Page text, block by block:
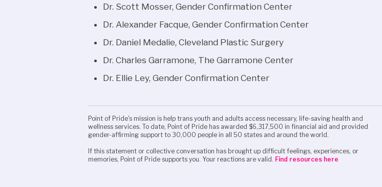
Dr. Scott Mosser, Gender Confirmation Center
Dr. Alexander Facque, Gender Confirmation Center
Dr. Daniel Medalie, Cleveland Plastic Surgery
Dr. Charles Garramone, The Garramone Center
Dr. Ellie Ley, Gender Confirmation Center
Point of Pride's mission is help trans youth and adults access necessary, life-saving health and
wellness services. To date, Point of Pride has awarded $6,317,500 in financial aid and provided
gender-affirming support to 30,000 people in all 50 states and around the world.
If this statement or collective conversation has brought up difficult feelings, experiences, or
memories, Point of Pride supports you. Your reactions are valid. Find resources here